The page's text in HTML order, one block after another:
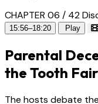
CHAPTER 06 / 42
15:56–18:20 Play
Parental
the Tooth
The hosts debate